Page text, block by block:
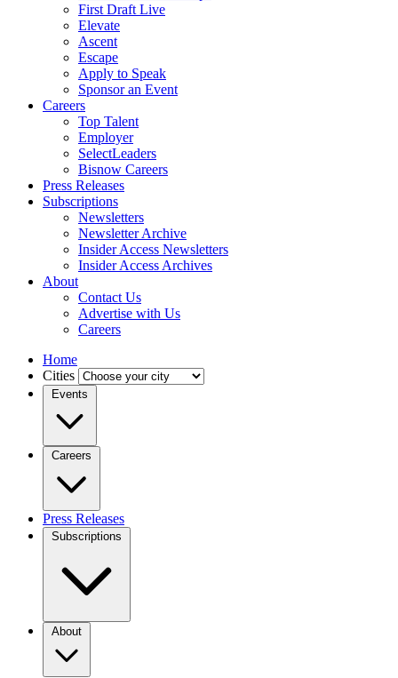
First Draft Live
Elevate
Ascent
Escape
Apply to Speak
Sponsor an Event
Careers
Top Talent
Employer
SelectLeaders
Bisnow Careers
Press Releases
Subscriptions
Newsletters
Newsletter Archive
Insider Access Newsletters
Insider Access Archives
About
Contact Us
Advertise with Us
Careers
Home
Cities
Events
Careers
Press Releases
Subscriptions
About